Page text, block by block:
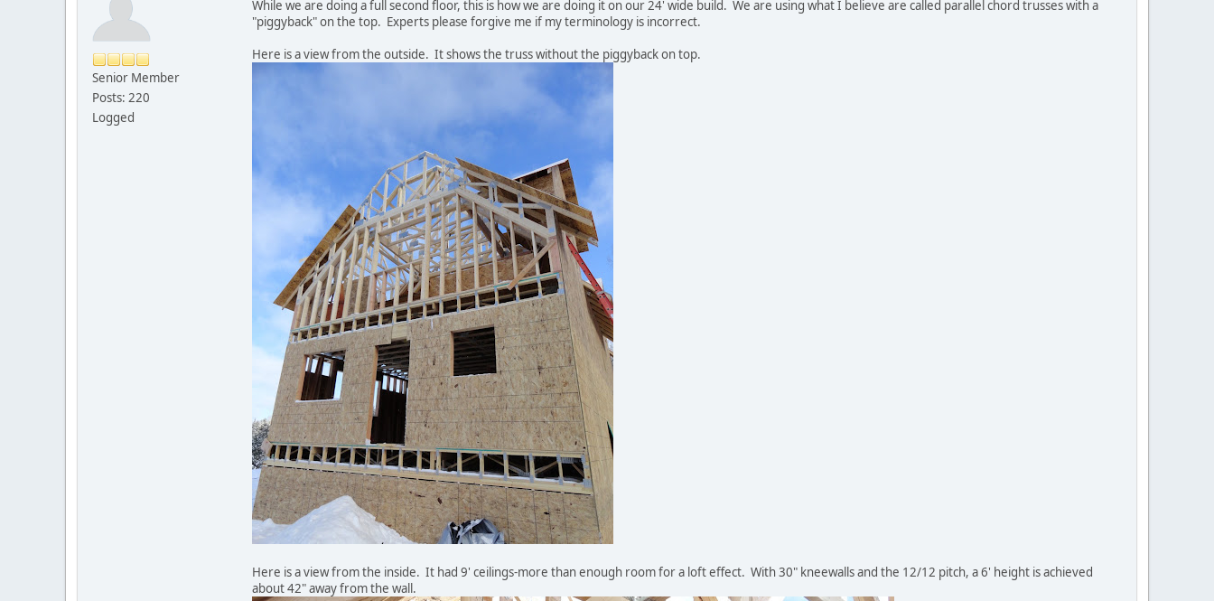
Senior Member
Posts: 220
Logged
While we are doing a full second floor, this is how we are doing it on our 24' wide build. We are using what I believe are called parallel chord trusses with a
"piggyback" on the top. Experts please forgive me if my terminology is incorrect.
Here is a view from the outside. It shows the truss without the piggyback on top.
Here is a view from the inside. It had 9' ceilings-more than enough room for a loft effect. With 30" kneewalls and the 12/12 pitch, a 6' height is achieved
about 42" away from the wall.